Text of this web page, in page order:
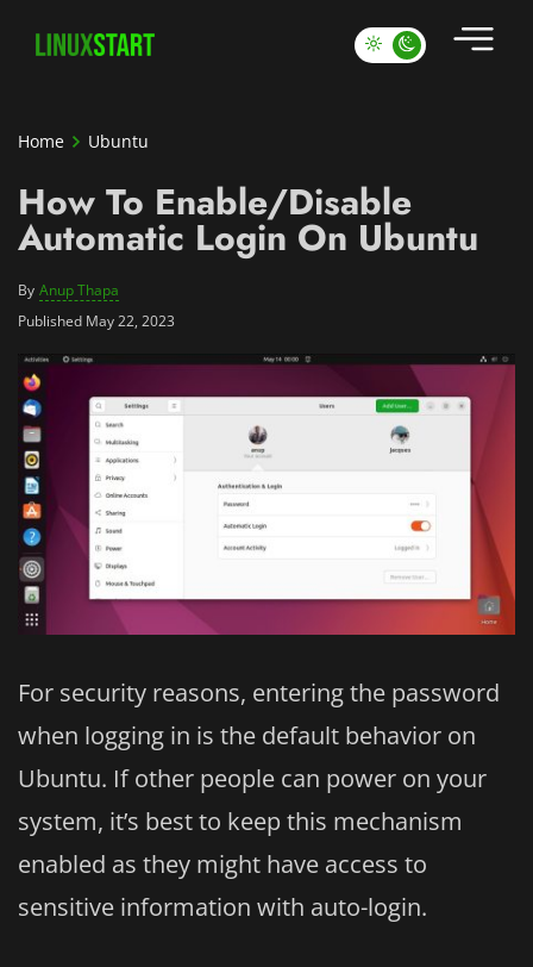
Home Ubuntu
How To Enable/Disable
Automatic Login On Ubuntu
By Anup Thapa
Published May 22, 2023
For security reasons, entering the password
when logging in is the default behavior on
Ubuntu. If other people can power on your
system, it’s best to keep this mechanism
enabled as they might have access to
sensitive information with auto-login.